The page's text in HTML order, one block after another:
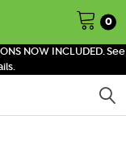
NOW INCLUDED. See
0